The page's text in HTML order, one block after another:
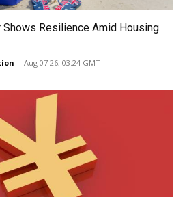
Resilience Amid Housing
- Aug 07 26, 03:24 GMT